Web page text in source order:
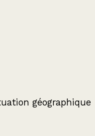
géographique